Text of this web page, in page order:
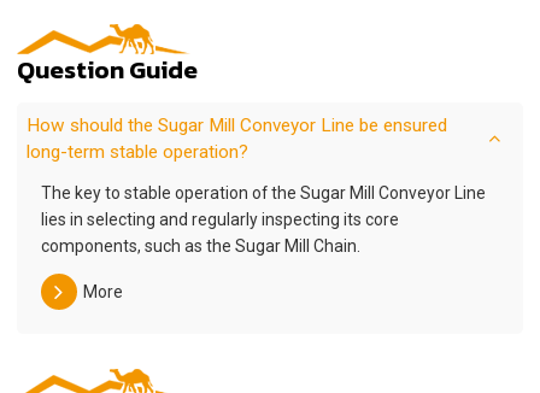
Question Guide
How should the Sugar Mill Conveyor Line be ensured
long-term stable operation?
The key to stable operation of the Sugar Mill Conveyor Line
lies in selecting and regularly inspecting its core
components, such as the Sugar Mill Chain.
More